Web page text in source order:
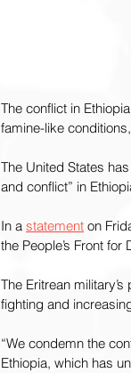
The conflict in
famine-like
The United States
and conflict” in
In a statement on
the People’s Front
The Eritrean
fighting and
“We condemn the
Ethiopia, which has